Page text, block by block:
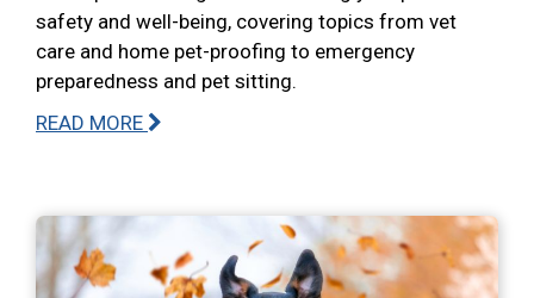
safety and well-being, covering topics from vet
care and home pet-proofing to emergency
preparedness and pet sitting.
READ MORE